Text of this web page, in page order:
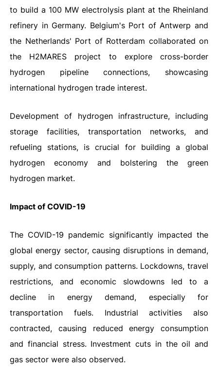
to build a 100 MW electrolysis plant at the Rheinland
refinery in Germany. Belgium's Port of Antwerp and
the Netherlands' Port of Rotterdam collaborated on
the H2MARES project to explore cross-border
hydrogen pipeline connections, showcasing
international hydrogen trade interest.
Development of hydrogen infrastructure, including
storage facilities, transportation networks, and
refueling stations, is crucial for building a global
hydrogen economy and bolstering the green
hydrogen market.
Impact of COVID-19
The COVID-19 pandemic significantly impacted the
global energy sector, causing disruptions in demand,
supply, and consumption patterns. Lockdowns, travel
restrictions, and economic slowdowns led to a
decline in energy demand, especially for
transportation fuels. Industrial activities also
contracted, causing reduced energy consumption
and financial stress. Investment cuts in the oil and
gas sector were also observed.